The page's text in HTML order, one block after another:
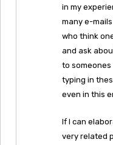
in my
many e-
who think
and ask
to someones
typing in
even in this
If I can
very related